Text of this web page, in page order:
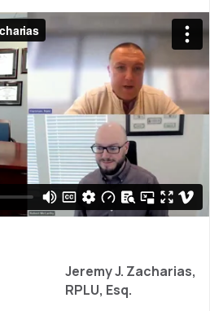
Jeremy J. Zacharias,
RPLU, Esq.